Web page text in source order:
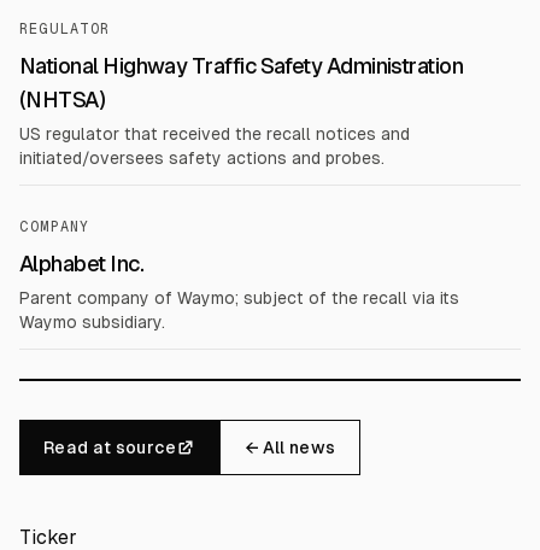
REGULATOR
National Highway Traffic Safety Administration
(NHTSA)
US regulator that received the recall notices and
initiated/oversees safety actions and probes.
COMPANY
Alphabet Inc.
Parent company of Waymo; subject of the recall via its
Waymo subsidiary.
Read at source ← All news
Ticker